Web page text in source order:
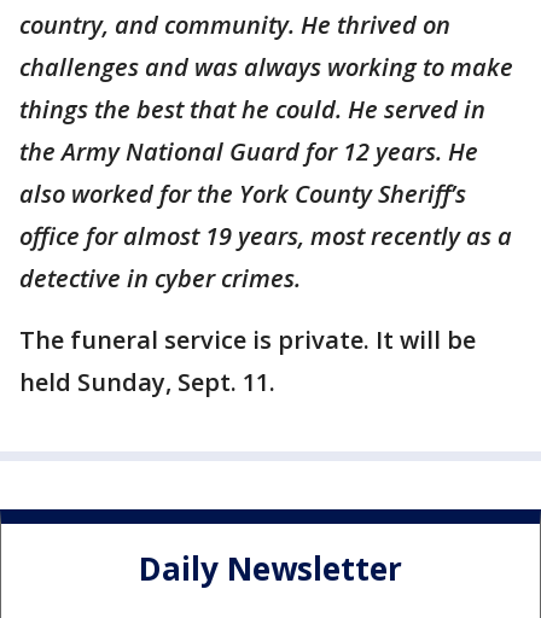
country, and community. He thrived on
challenges and was always working to make
things the best that he could. He served in
the Army National Guard for 12 years. He
also worked for the York County Sheriff’s
office for almost 19 years, most recently as a
detective in cyber crimes.
The funeral service is private. It will be
held Sunday, Sept. 11.
Daily Newsletter